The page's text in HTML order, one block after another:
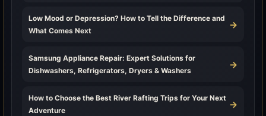
Low Mood or Depression? How to Tell the Difference and
What Comes Next
→
Samsung Appliance Repair: Expert Solutions for
Dishwashers, Refrigerators, Dryers & Washers
→
How to Choose the Best River Rafting Trips for Your Next
Adventure
→